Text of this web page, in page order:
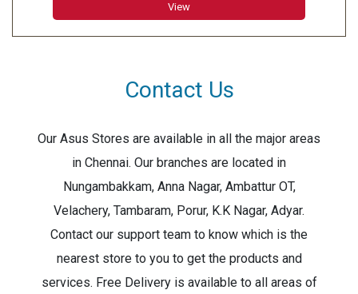
View
Contact Us
Our Asus Stores are available in all the major areas
in Chennai. Our branches are located in
Nungambakkam, Anna Nagar, Ambattur OT,
Velachery, Tambaram, Porur, K.K Nagar, Adyar.
Contact our support team to know which is the
nearest store to you to get the products and
services. Free Delivery is available to all areas of